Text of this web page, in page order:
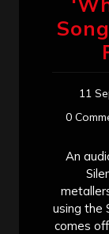
11
0
An
using the
comes